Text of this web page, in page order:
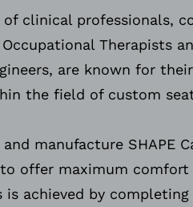
of clinical professionals,
Therapists
are known for
the field of custom
manufacture SHAPE
offer maximum comfort
achieved by completing